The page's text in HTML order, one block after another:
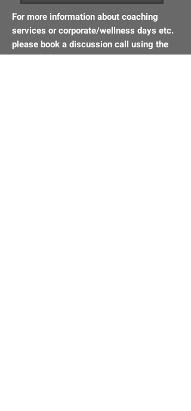
For more information about coaching
services or corporate/wellness days etc.
please book a discussion call using the
button below.